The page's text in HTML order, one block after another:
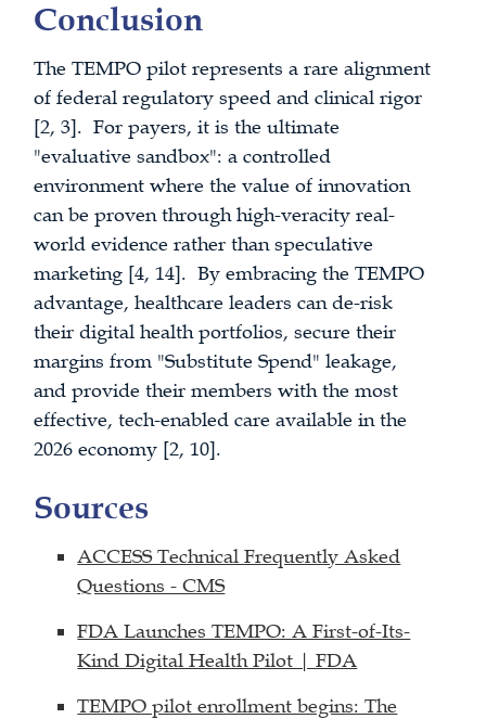
Conclusion
The TEMPO pilot represents a rare alignment
of federal regulatory speed and clinical rigor
[2, 3]. For payers, it is the ultimate
"evaluative sandbox": a controlled
environment where the value of innovation
can be proven through high-veracity real-
world evidence rather than speculative
marketing [4, 14]. By embracing the TEMPO
advantage, healthcare leaders can de-risk
their digital health portfolios, secure their
margins from "Substitute Spend" leakage,
and provide their members with the most
effective, tech-enabled care available in the
2026 economy [2, 10].
Sources
ACCESS Technical Frequently Asked
Questions - CMS
FDA Launches TEMPO: A First-of-Its-
Kind Digital Health Pilot | FDA
TEMPO pilot enrollment begins: The